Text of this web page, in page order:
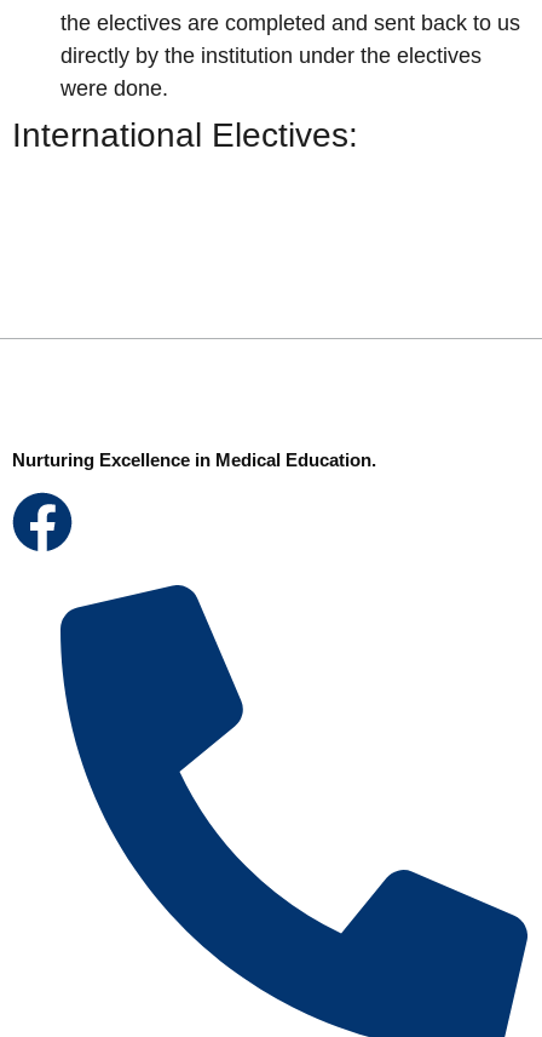
the electives are completed and sent back to us
directly by the institution under the electives
were done.
International Electives:
Nurturing Excellence in Medical Education.